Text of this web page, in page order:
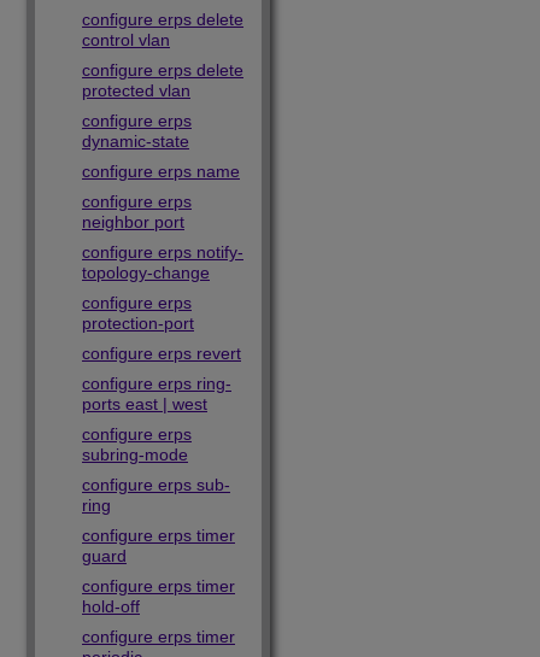
configure erps delete
control vlan
configure erps delete
protected vlan
configure erps
dynamic-state
configure erps name
configure erps
neighbor port
configure erps notify-
topology-change
configure erps
protection-port
configure erps revert
configure erps ring-
ports east | west
configure erps
subring-mode
configure erps sub-
ring
configure erps timer
guard
configure erps timer
hold-off
configure erps timer